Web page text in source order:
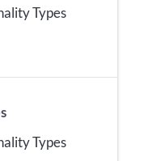
Types
Types